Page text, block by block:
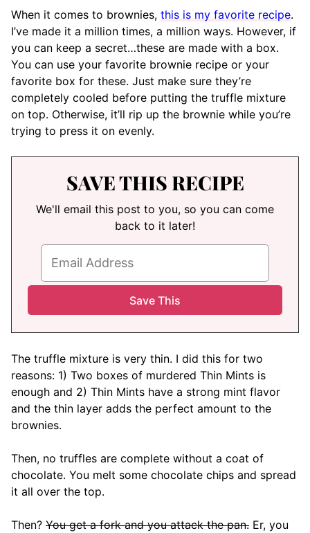
When it comes to brownies, this is my favorite recipe.
I’ve made it a million times, a million ways. However, if
you can keep a secret…these are made with a box.
You can use your favorite brownie recipe or your
favorite box for these. Just make sure they’re
completely cooled before putting the truffle mixture
on top. Otherwise, it’ll rip up the brownie while you’re
trying to press it on evenly.
SAVE THIS RECIPE
We'll email this post to you, so you can come
back to it later!
The truffle mixture is very thin. I did this for two
reasons: 1) Two boxes of murdered Thin Mints is
enough and 2) Thin Mints have a strong mint flavor
and the thin layer adds the perfect amount to the
brownies.
Then, no truffles are complete without a coat of
chocolate. You melt some chocolate chips and spread
it all over the top.
Then? You get a fork and you attack the pan. Er, you